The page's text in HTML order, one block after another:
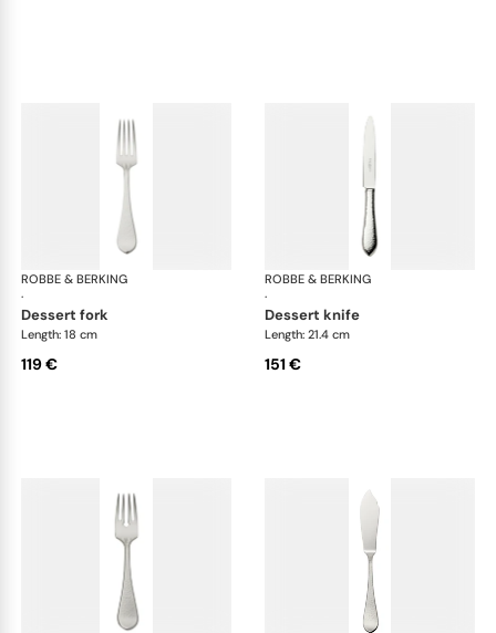
ROBBE & BERKING
·
Martelé cutlery, silver plated
dessert fork
Length: 18 cm
119 €
ROBBE & BERKING
·
dessert knife
Length: 21.4 cm
151 €